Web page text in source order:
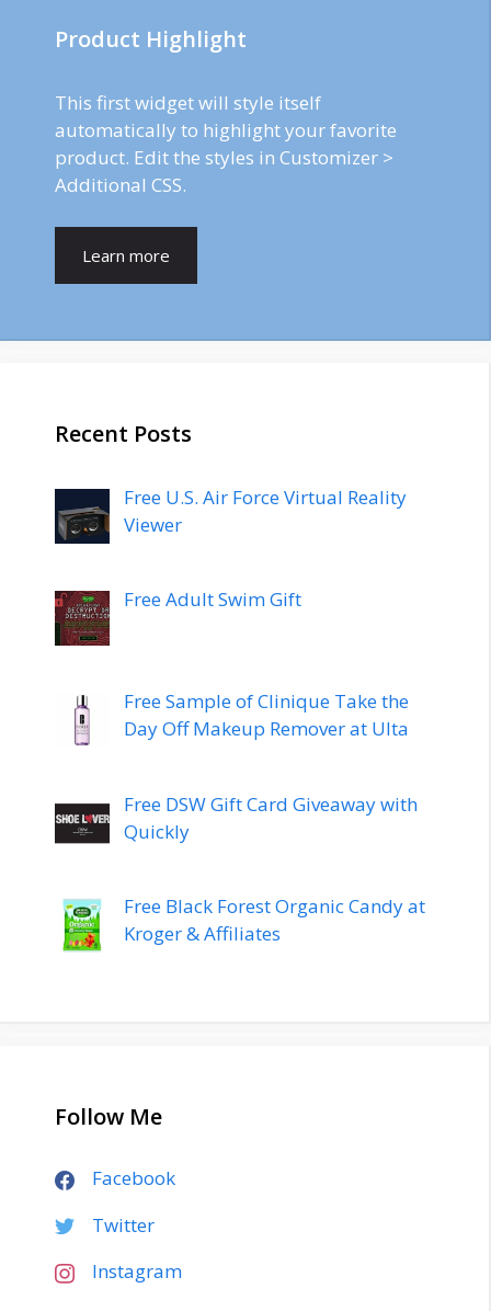
Product Highlight
This first widget will style itself
automatically to highlight your favorite
product. Edit the styles in Customizer >
Additional CSS.
Learn more
Recent Posts
Free U.S. Air Force Virtual Reality
Viewer
Free Adult Swim Gift
Free Sample of Clinique Take the
Day Off Makeup Remover at Ulta
Free DSW Gift Card Giveaway with
Quickly
Free Black Forest Organic Candy at
Kroger & Affiliates
Follow Me
Facebook
Twitter
Instagram